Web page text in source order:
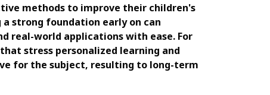
methods to improve their children's
strong foundation early on can
real-world applications with ease. For
stress personalized learning and
for the subject, resulting to long-term